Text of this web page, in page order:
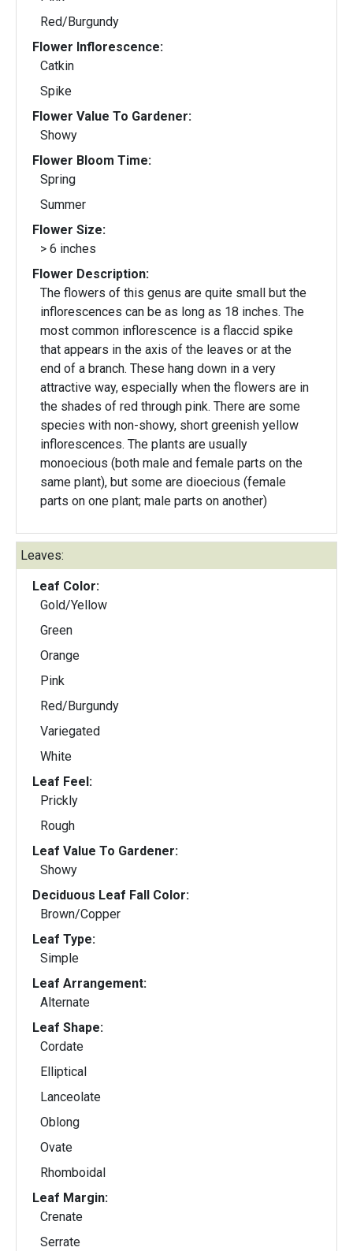
Red/Burgundy
Flower Inflorescence:
Catkin
Spike
Flower Value To Gardener:
Showy
Flower Bloom Time:
Spring
Summer
Flower Size:
> 6 inches
Flower Description:
The flowers of this genus are quite small but the
inflorescences can be as long as 18 inches. The
most common inflorescence is a flaccid spike
that appears in the axis of the leaves or at the
end of a branch. These hang down in a very
attractive way, especially when the flowers are in
the shades of red through pink. There are some
species with non-showy, short greenish yellow
inflorescences. The plants are usually
monoecious (both male and female parts on the
same plant), but some are dioecious (female
parts on one plant; male parts on another)
Leaves:
Leaf Color:
Gold/Yellow
Green
Orange
Pink
Red/Burgundy
Variegated
White
Leaf Feel:
Prickly
Rough
Leaf Value To Gardener:
Showy
Deciduous Leaf Fall Color:
Brown/Copper
Leaf Type:
Simple
Leaf Arrangement:
Alternate
Leaf Shape:
Cordate
Elliptical
Lanceolate
Oblong
Ovate
Rhomboidal
Leaf Margin:
Crenate
Serrate